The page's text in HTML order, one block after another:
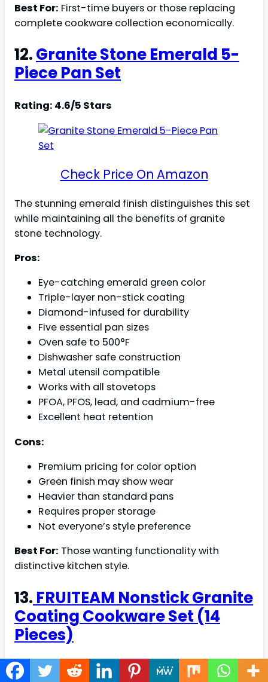
Best For: First-time buyers or those replacing
complete cookware collection economically.
12.Granite Stone Emerald 5-
Piece Pan Set
Rating: 4.6/5 Stars
Check Price On Amazon
The stunning emerald finish distinguishes this set
while maintaining all the benefits of granite
stone technology.
Pros:
Eye-catching emerald green color
Triple-layer non-stick coating
Diamond-infused for durability
Five essential pan sizes
Oven safe to 500°F
Dishwasher safe construction
Metal utensil compatible
Works with all stovetops
PFOA, PFOS, lead, and cadmium-free
Excellent heat retention
Cons:
Premium pricing for color option
Green finish may show wear
Heavier than standard pans
Requires proper storage
Not everyone’s style preference
Best For: Those wanting functionality with
distinctive kitchen style.
13. FRUITEAM Nonstick Granite
Coating Cookware Set (14
Pieces)
Rating: 4.5/5 Stars